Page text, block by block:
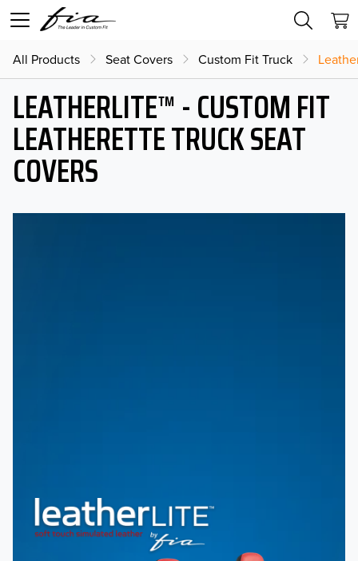
All Products Seat Covers Custom Fit Truck
LEATHERLITE™ - CUSTOM FIT
LEATHERETTE TRUCK SEAT
COVERS